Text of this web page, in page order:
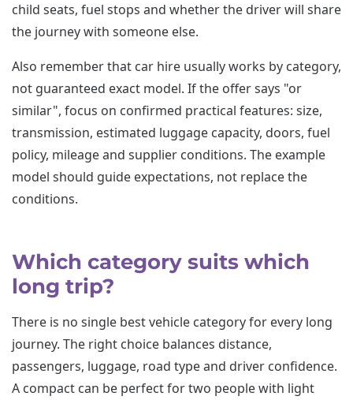
child seats, fuel stops and whether the driver will share
the journey with someone else.
Also remember that car hire usually works by category,
not guaranteed exact model. If the offer says "or
similar", focus on confirmed practical features: size,
transmission, estimated luggage capacity, doors, fuel
policy, mileage and supplier conditions. The example
model should guide expectations, not replace the
conditions.
Which category suits which
long trip?
There is no single best vehicle category for every long
journey. The right choice balances distance,
passengers, luggage, road type and driver confidence.
A compact can be perfect for two people with light